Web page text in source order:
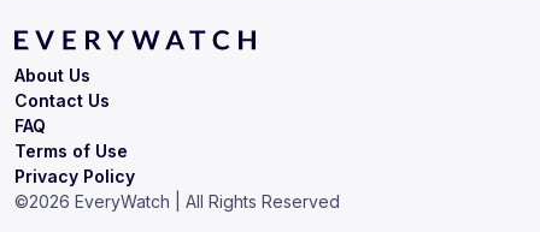
Terms of Use
Privacy Policy
About Us
Contact Us
FAQ
©2026 EveryWatch | All Rights Reserved